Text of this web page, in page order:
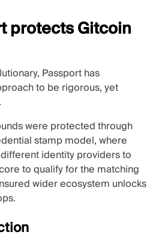
protects Gitcoin
Passport has
to be rigorous, yet
were protected through
stampmodel, where
identity providers to
to qualify for the matching
wider ecosystem unlocks